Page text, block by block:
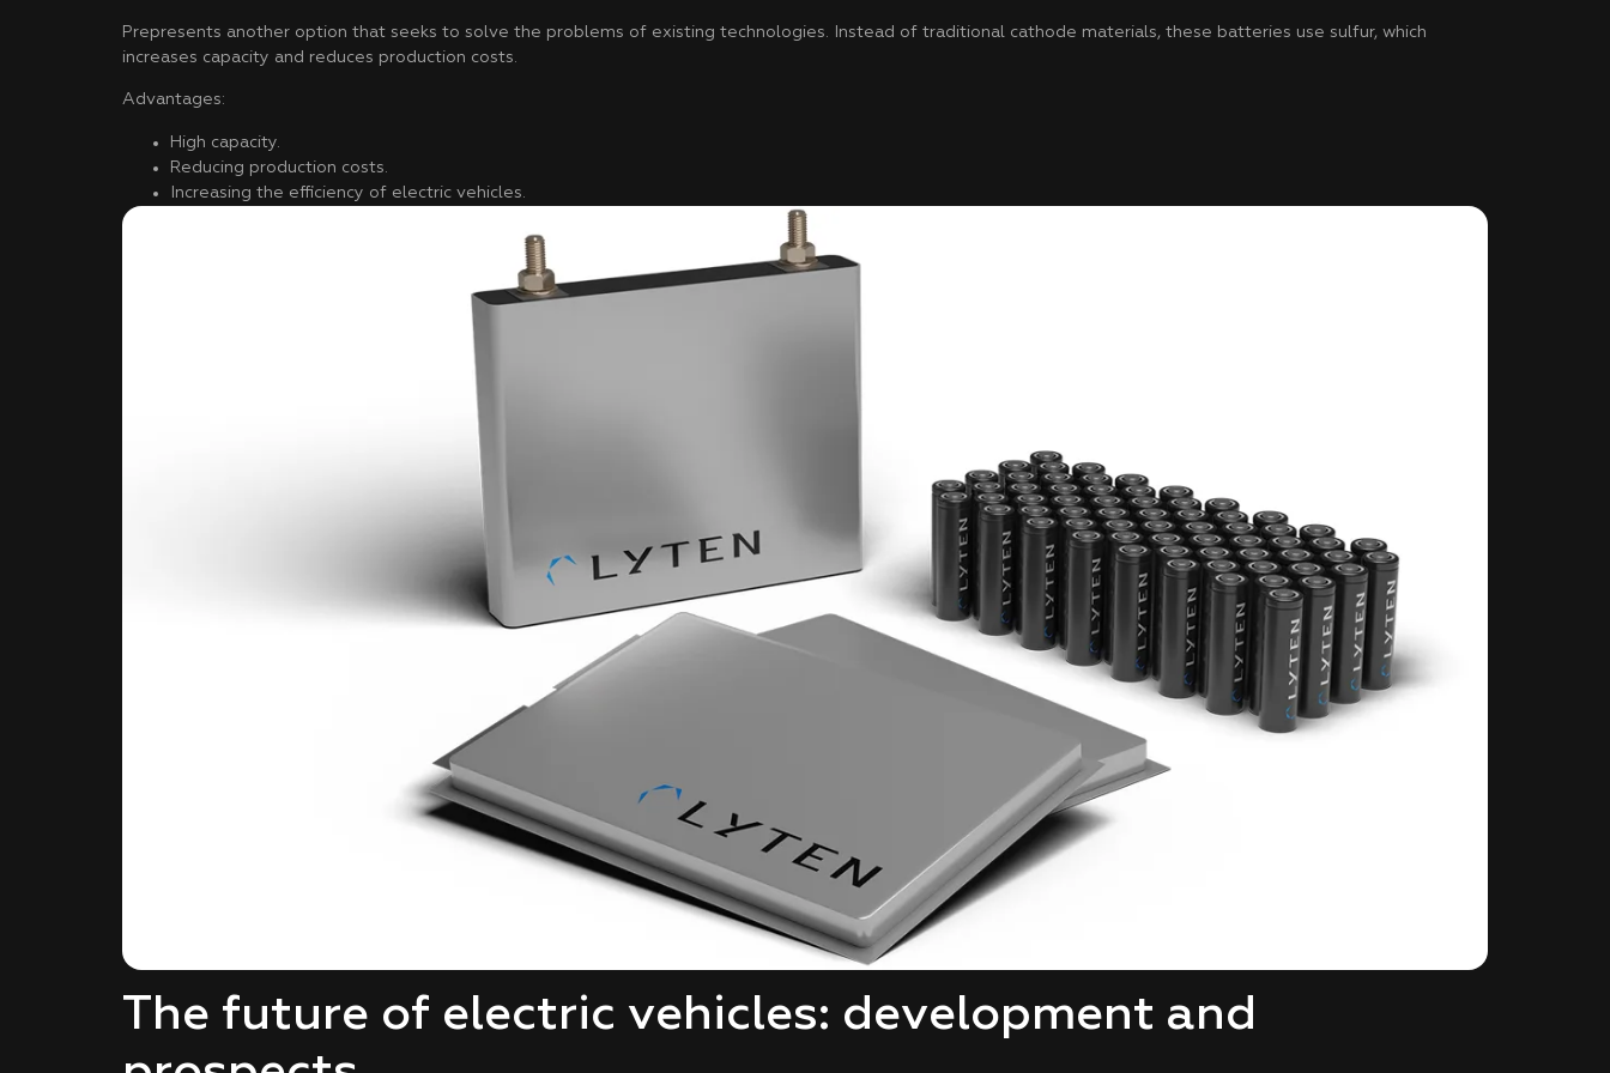
Prepresents another option that seeks to solve the problems of existing technologies. Instead of traditional cathode materials, these batteries use sulfur, which
increases capacity and reduces production costs.
Advantages:
High capacity.
Reducing production costs.
Increasing the efficiency of electric vehicles.
The future of electric vehicles: development and